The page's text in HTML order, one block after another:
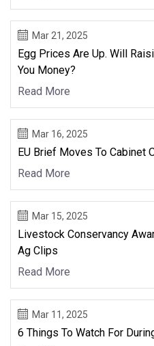
Mar 21, 2025
Egg Prices Are Up. Will
You Money?
Read More
Mar 16, 2025
EU Brief Moves To Cabinet
Read More
Mar 15, 2025
Livestock Conservancy
Ag Clips
Read More
Mar 11, 2025
6 Things To Watch For